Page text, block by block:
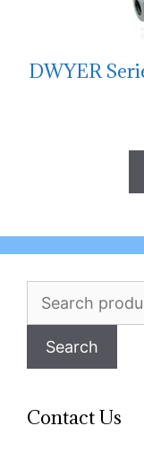
DWYER
for:
Search
Contact Us